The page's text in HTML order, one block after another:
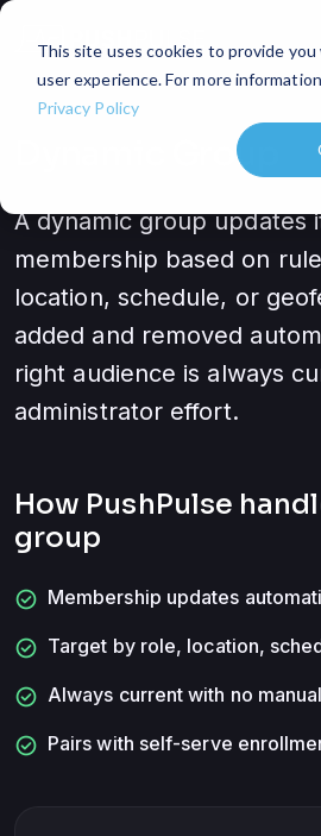
This site uses cookies to provide
user experience. For more
Privacy Policy
Dynamic Group
A dynamic group updates
membership based on
location, schedule, or
added and removed
right audience is always
administrator effort.
How PushPulse
group
check_circle Membership updates
check_circle Target by role, location,
check_circle Always current with no
check_circle Pairs with self-serve